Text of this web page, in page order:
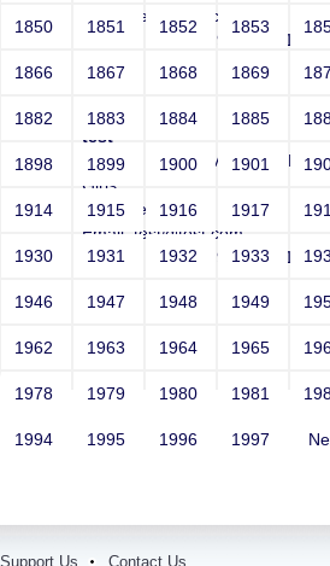
Email: test@test.com
Contact Number: 9865432100
test
Sri RKM Sarada Vidyalaya
Girls
Year: Select
Email: test@test.com
Contact Number: 9865432100
1850 1851 1852 1853
1866 1867 1868 1869
1882 1883 1884 1885
1898 1899 1900 1901
1914 1915 1916 1917
1930 1931 1932 1933
1946 1947 1948 1949
1962 1963 1964 1965
1978 1979 1980 1981
1994 1995 1996 1997
Support Us Contact Us